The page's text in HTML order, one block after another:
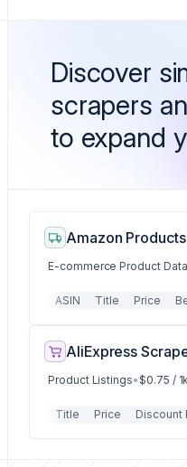
Discover
scrapers
to expand
Amazon
E-commerce Product Data
ASIN Title Price
AliExpress
Product Listings•$0.75 /
Title Price Discount